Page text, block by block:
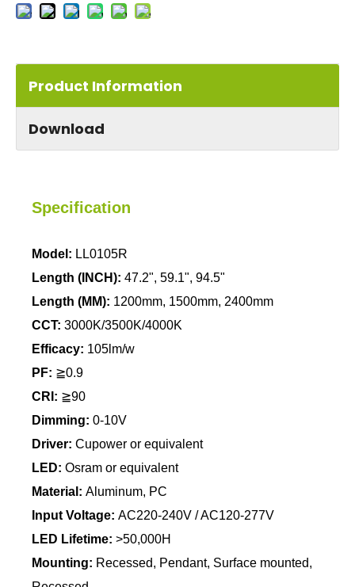
Product Information
Download
Specification
Model: LL0105R
Length (INCH): 47.2", 59.1", 94.5"
Length (MM): 1200mm, 1500mm, 2400mm
CCT: 3000K/3500K/4000K
Efficacy: 105lm/w
PF: ≧0.9
CRI: ≧90
Dimming: 0-10V
Driver: Cupower or equivalent
LED: Osram or equivalent
Material: Aluminum, PC
Input Voltage: AC220-240V / AC120-277V
LED Lifetime: >50,000H
Mounting: Recessed, Pendant, Surface mounted,